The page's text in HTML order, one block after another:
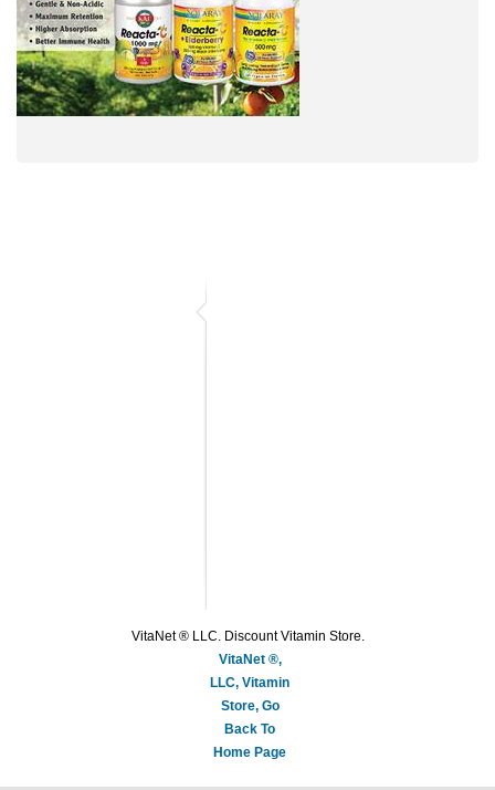
VitaNet ® LLC. Discount Vitamin Store.
VitaNet ®,
LLC, Vitamin
Store, Go
Back To
Home Page